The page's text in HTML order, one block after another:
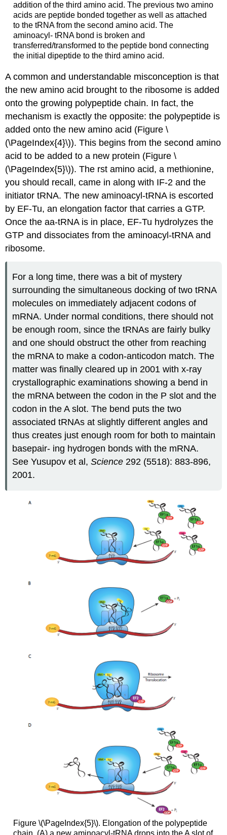
addition of the third amino acid. The previous two amino
acids are peptide bonded together as well as attached
to the tRNA from the second amino acid. The
aminoacyl- tRNA bond is broken and
transferred/transformed to the peptide bond connecting
the initial dipeptide to the third amino acid.
A common and understandable misconception is that
the new amino acid brought to the ribosome is added
onto the growing polypeptide chain. In fact, the
mechanism is exactly the opposite: the polypeptide is
added onto the new amino acid (Figure \
(\PageIndex{4}\)). This begins from the second amino
acid to be added to a new protein (Figure \
(\PageIndex{5}\)). The rst amino acid, a methionine,
you should recall, came in along with IF-2 and the
initiator tRNA. The new aminoacyl-tRNA is escorted
by EF-Tu, an elongation factor that carries a GTP.
Once the aa-tRNA is in place, EF-Tu hydrolyzes the
GTP and dissociates from the aminoacyl-tRNA and
ribosome.
For a long time, there was a bit of mystery
surrounding the simultaneous docking of two tRNA
molecules on immediately adjacent codons of
mRNA. Under normal conditions, there should not
be enough room, since the tRNAs are fairly bulky
and one should obstruct the other from reaching
the mRNA to make a codon-anticodon match. The
matter was finally cleared up in 2001 with x-ray
crystallographic examinations showing a bend in
the mRNA between the codon in the P slot and the
codon in the A slot. The bend puts the two
associated tRNAs at slightly different angles and
thus creates just enough room for both to maintain
basepair- ing hydrogen bonds with the mRNA.
See Yusupov et al,Science 292 (5518): 883-896,
2001.
Figure \(\PageIndex{5}\). Elongation of the polypeptide
chain. (A) a new aminoacyl-tRNA drops into the A slot of